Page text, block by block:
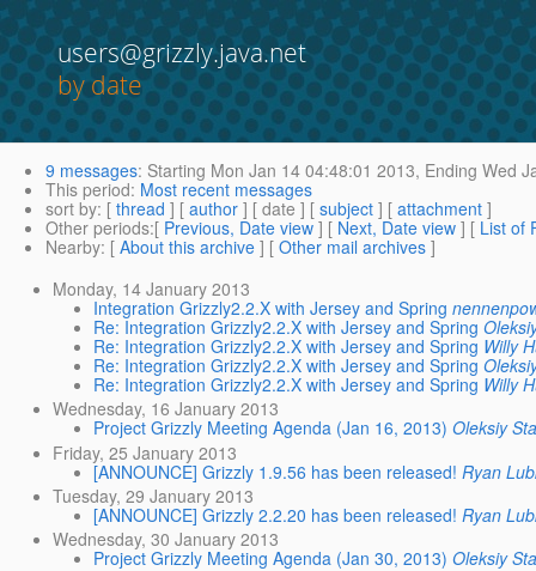
users@grizzly.java.net
by date
9 messages: Starting Mon Jan 14 04:48:01 2013, Ending Wed
This period: Most recent messages
sort by: [ thread ] [ author ] [ date ] [ subject ] [ attachment ]
Other periods:[ Previous, Date view ] [ Next, Date view ] [ List of
Nearby: [ About this archive ] [ Other mail archives ]
Monday, 14 January 2013
Integration Grizzly2.2.X with Jersey and Spring
Re: Integration Grizzly2.2.X with Jersey and Spring
Re: Integration Grizzly2.2.X with Jersey and Spring Willy
Re: Integration Grizzly2.2.X with Jersey and Spring
Re: Integration Grizzly2.2.X with Jersey and Spring Willy
Wednesday, 16 January 2013
Project Grizzly Meeting Agenda (Jan 16, 2013) Oleksiy
Friday, 25 January 2013
[ANNOUNCE] Grizzly 1.9.56 has been released! Ryan
Tuesday, 29 January 2013
[ANNOUNCE] Grizzly 2.2.20 has been released! Ryan
Wednesday, 30 January 2013
Project Grizzly Meeting Agenda (Jan 30, 2013) Oleksiy